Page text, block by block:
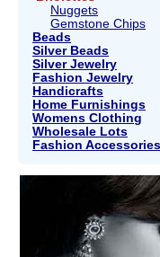
Nuggets
Gemstone Chips
Beads
Silver Beads
Silver Jewelry
Fashion Jewelry
Handicrafts
Home Furnishings
Womens Clothing
Wholesale Lots
Fashion Accessories